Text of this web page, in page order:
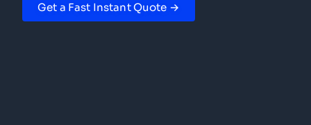
Get a Fast Instant Quote →